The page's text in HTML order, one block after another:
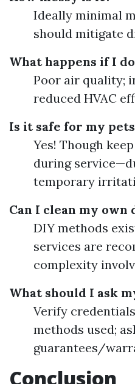
Ideally minimal
should mitigate
What happens if I
Poor air quality;
reduced HVAC
Is it safe for my
Yes! Though
during
temporary
Can I clean my own
DIY methods
services are
complexity
What should I ask
Verify
methods used;
guarantees/
Conclusion